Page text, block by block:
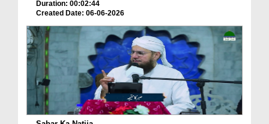
Duration: 00:02:44
Created Date: 06-06-2026